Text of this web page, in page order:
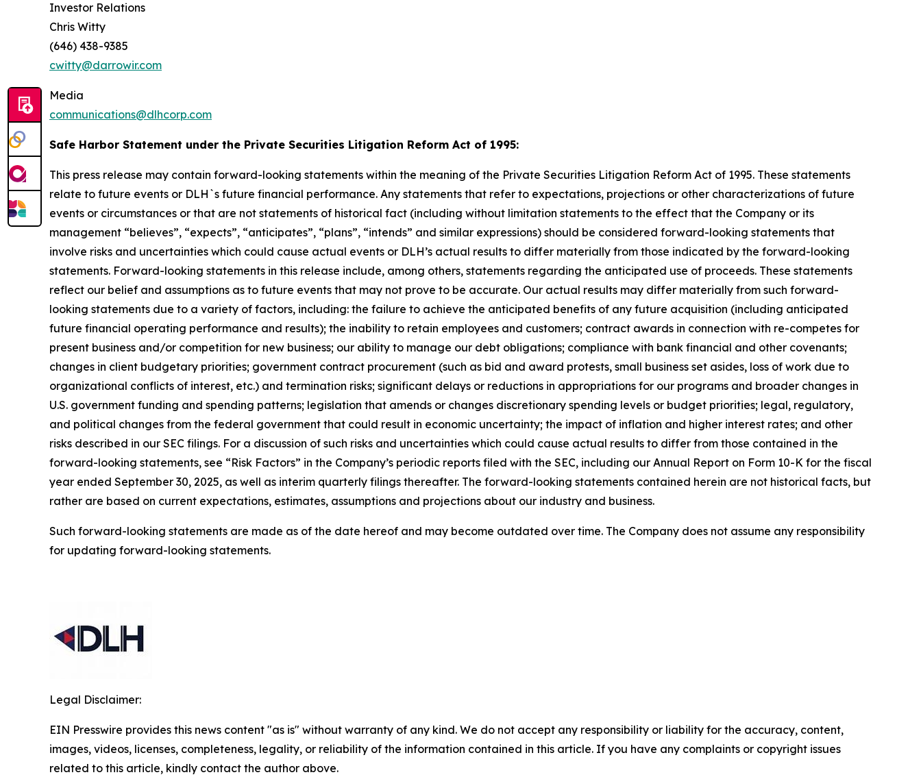
Investor Relations
Chris Witty
(646) 438-9385
cwitty@darrowir.com
Media
communications@dlhcorp.com
Safe Harbor Statement under the Private Securities Litigation Reform Act of 1995:
This press release may contain forward-looking statements within the meaning of the Private Securities Litigation Reform Act of 1995. These statements
relate to future events or DLH`s future financial performance. Any statements that refer to expectations, projections or other characterizations of future
events or circumstances or that are not statements of historical fact (including without limitation statements to the effect that the Company or its
management “believes”, “expects”, “anticipates”, “plans”, “intends” and similar expressions) should be considered forward-looking statements that
involve risks and uncertainties which could cause actual events or DLH’s actual results to differ materially from those indicated by the forward-looking
statements. Forward-looking statements in this release include, among others, statements regarding the anticipated use of proceeds. These statements
reflect our belief and assumptions as to future events that may not prove to be accurate. Our actual results may differ materially from such forward-
looking statements due to a variety of factors, including: the failure to achieve the anticipated benefits of any future acquisition (including anticipated
future financial operating performance and results); the inability to retain employees and customers; contract awards in connection with re-competes for
present business and/or competition for new business; our ability to manage our debt obligations; compliance with bank financial and other covenants;
changes in client budgetary priorities; government contract procurement (such as bid and award protests, small business set asides, loss of work due to
organizational conflicts of interest, etc.) and termination risks; significant delays or reductions in appropriations for our programs and broader changes in
U.S. government funding and spending patterns; legislation that amends or changes discretionary spending levels or budget priorities; legal, regulatory,
and political changes from the federal government that could result in economic uncertainty; the impact of inflation and higher interest rates; and other
risks described in our SEC filings. For a discussion of such risks and uncertainties which could cause actual results to differ from those contained in the
forward-looking statements, see “Risk Factors” in the Company’s periodic reports filed with the SEC, including our Annual Report on Form 10-K for the fiscal
year ended September 30, 2025, as well as interim quarterly filings thereafter. The forward-looking statements contained herein are not historical facts, but
rather are based on current expectations, estimates, assumptions and projections about our industry and business.
Such forward-looking statements are made as of the date hereof and may become outdated over time. The Company does not assume any responsibility
for updating forward-looking statements.
Legal Disclaimer:
EIN Presswire provides this news content "as is" without warranty of any kind. We do not accept any responsibility or liability for the accuracy, content,
images, videos, licenses, completeness, legality, or reliability of the information contained in this article. If you have any complaints or copyright issues
related to this article, kindly contact the author above.